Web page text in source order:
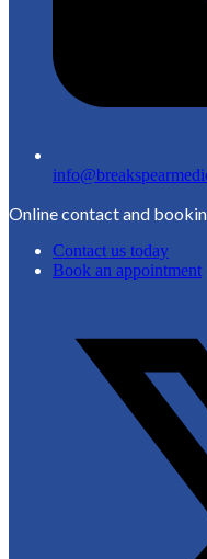
Online contact and
Contact us today
Book an appointment